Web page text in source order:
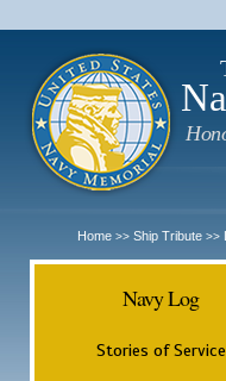
Home >> Ship Tribute >>
Navy Log
Stories of Service